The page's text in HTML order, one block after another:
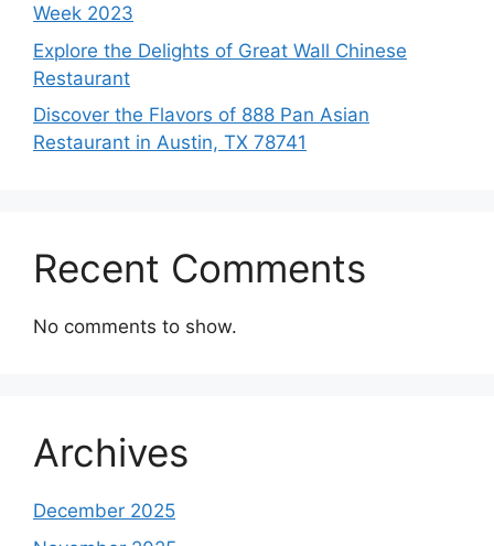
Week 2023
Explore the Delights of Great Wall Chinese
Restaurant
Discover the Flavors of 888 Pan Asian
Restaurant in Austin, TX 78741
Recent Comments
No comments to show.
Archives
December 2025